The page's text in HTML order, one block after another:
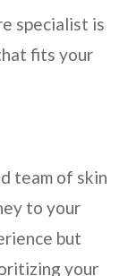
specialist is
fits your
team of skin
to your
but
your